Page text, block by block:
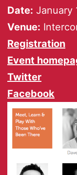
Date: January
Venue:
Registration
Event
Twitter
Facebook